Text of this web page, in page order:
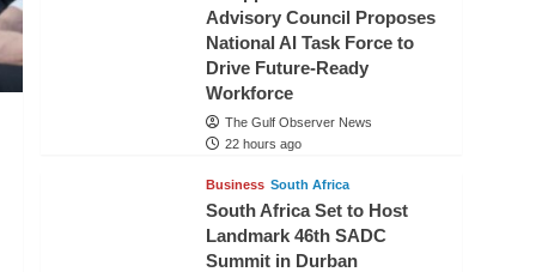
Advisory Council Proposes
National AI Task Force to
Drive Future-Ready
Workforce
The Gulf Observer News
22 hours ago
Business South Africa
South Africa Set to Host
Landmark 46th SADC
Summit in Durban